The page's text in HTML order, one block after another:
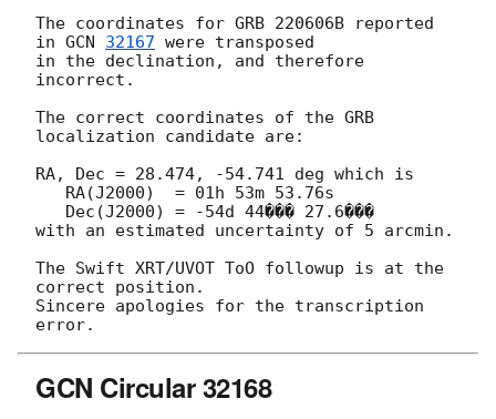
The coordinates for GRB 220606B reported
in GCN 32167 were transposed
in the declination, and therefore
incorrect.
The correct coordinates of the GRB
localization candidate are:
RA, Dec = 28.474, -54.741 deg which is
with an estimated uncertainty of 5 arcmin.
The Swift XRT/UVOT ToO followup is at the
correct position.
Sincere apologies for the transcription
GCN Circular 32168